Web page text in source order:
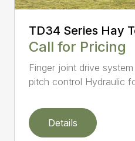
TD34 Series Hay
Call for Pricing
Finger joint drive
pitch control Hydraulic
Details